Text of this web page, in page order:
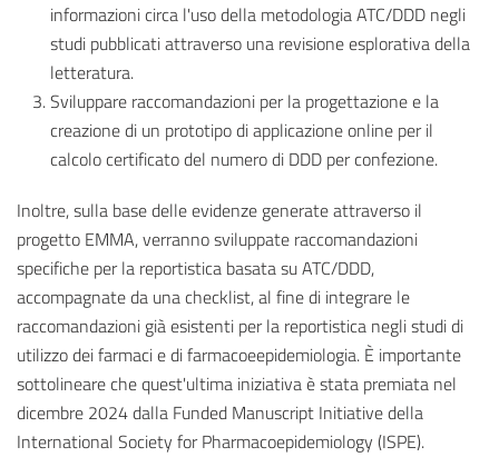
informazioni circa l'uso della metodologia ATC/DDD negli
studi pubblicati attraverso una revisione esplorativa della
letteratura.
Sviluppare raccomandazioni per la progettazione e la
creazione di un prototipo di applicazione online per il
calcolo certificato del numero di DDD per confezione.
Inoltre, sulla base delle evidenze generate attraverso il
progetto EMMA, verranno sviluppate raccomandazioni
specifiche per la reportistica basata su ATC/DDD,
accompagnate da una checklist, al fine di integrare le
raccomandazioni già esistenti per la reportistica negli studi di
utilizzo dei farmaci e di farmacoeepidemiologia. È importante
sottolineare che quest'ultima iniziativa è stata premiata nel
dicembre 2024 dalla Funded Manuscript Initiative della
International Society for Pharmacoepidemiology (ISPE).